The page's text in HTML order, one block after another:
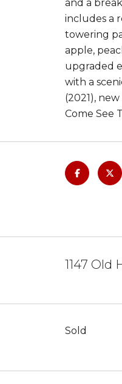
and a
includes a
towering
apple,
upgraded
with a
(2021),
Come See
1147 Old
Sold